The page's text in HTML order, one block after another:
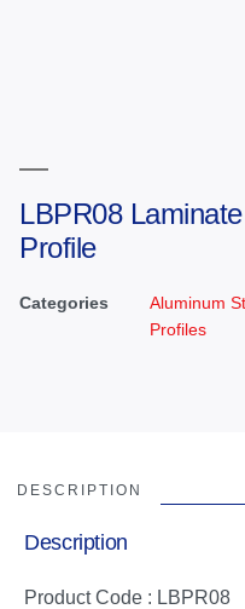
LBPR08
Profile
Categories Aluminum
Profiles
DESCRIPTION
Description
Product Code : LBPR08